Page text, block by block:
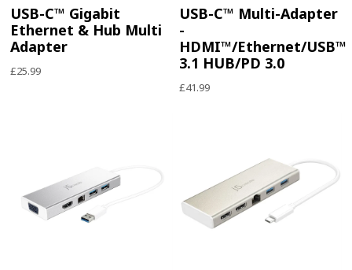
USB-C™ Gigabit
Ethernet & Hub Multi
Adapter
£25.99
USB-C™ Multi-Adapter
-
HDMI™/Ethernet/USB™
3.1 HUB/PD 3.0
£41.99